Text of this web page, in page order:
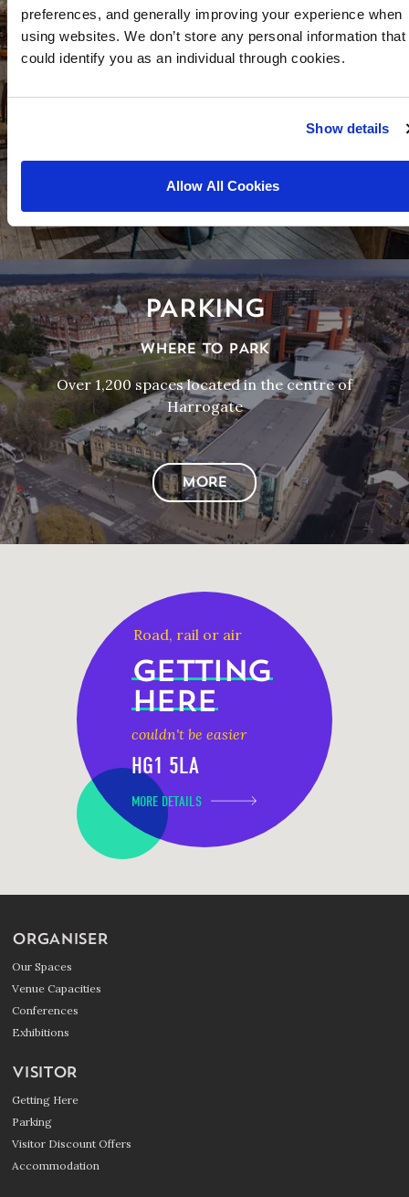
preferences, and generally improving your experience when
using websites. We don’t store any personal information that
could identify you as an individual through cookies.
Show details
Allow All Cookies
FOOD AND DRINK
FROM FINE DINING TO AWARD WINNING FISH
AND CHIPS
Harrogate offers dozens of dining experiences all
within an easy walk of the Convention Centre.
PARKING
WHERE TO PARK
Over 1,200 spaces located in the centre of
Harrogate
MORE
Road, rail or air
GETTING
HERE
couldn't be easier
HG1 5LA
MORE DETAILS
ORGANISER
Our Spaces
Venue Capacities
Conferences
Exhibitions
VISITOR
Getting Here
Parking
Visitor Discount Offers
Accommodation